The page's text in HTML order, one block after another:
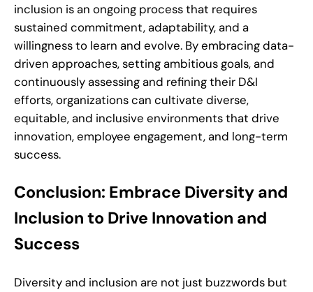
inclusion is an ongoing process that requires
sustained commitment, adaptability, and a
willingness to learn and evolve. By embracing data-
driven approaches, setting ambitious goals, and
continuously assessing and refining their D&I
efforts, organizations can cultivate diverse,
equitable, and inclusive environments that drive
innovation, employee engagement, and long-term
success.
Conclusion: Embrace Diversity and
Inclusion to Drive Innovation and
Success
Diversity and inclusion are not just buzzwords but